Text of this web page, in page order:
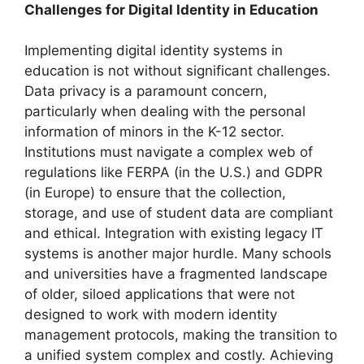
Challenges for Digital Identity in Education
Implementing digital identity systems in
education is not without significant challenges.
Data privacy is a paramount concern,
particularly when dealing with the personal
information of minors in the K-12 sector.
Institutions must navigate a complex web of
regulations like FERPA (in the U.S.) and GDPR
(in Europe) to ensure that the collection,
storage, and use of student data are compliant
and ethical. Integration with existing legacy IT
systems is another major hurdle. Many schools
and universities have a fragmented landscape
of older, siloed applications that were not
designed to work with modern identity
management protocols, making the transition to
a unified system complex and costly. Achieving